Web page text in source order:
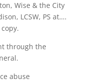
Wise & the City
LCSW, PS at….
through the
abuse